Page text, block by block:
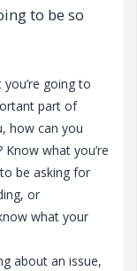
to be so
going to
part of
how can you
what you’re
be asking for
or
what your
about an issue,